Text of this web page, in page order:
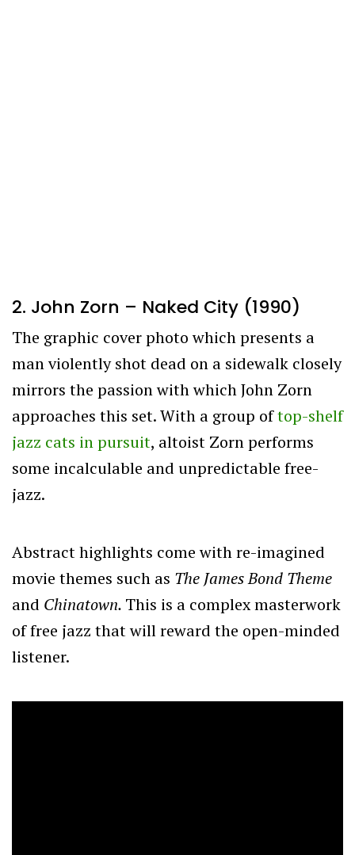
2. John Zorn – Naked City (1990)
The graphic cover photo which presents a
man violently shot dead on a sidewalk closely
mirrors the passion with which John Zorn
approaches this set. With a group oftop-shelf
jazz cats in pursuit, altoist Zorn performs
some incalculable and unpredictable free-
jazz.
Abstract highlights come with re-imagined
movie themes such as The James Bond Theme
and Chinatown. This is a complex masterwork
of free jazz that will reward the open-minded
listener.